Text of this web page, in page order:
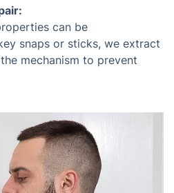
can be
snaps or sticks, we extract
mechanism to prevent